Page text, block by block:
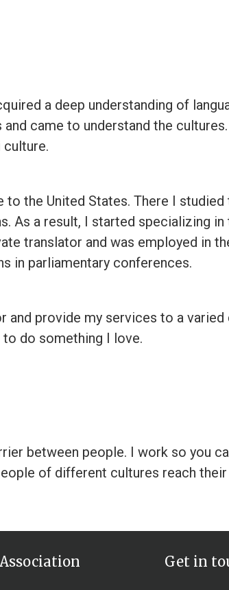
a deep understanding of
and came to understand the
culture.
the United States. There I
As a result, I started specializing
translator and was employed in
in parliamentary conferences.
and provide my services to a
do something I love.
between people. I work so you
of different cultures reach
Get in